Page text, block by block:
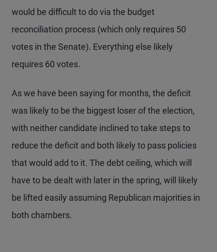
would be difficult to do via the budget
reconciliation process (which only requires 50
votes in the Senate). Everything else likely
requires 60 votes.
As we have been saying for months, the deficit
was likely to be the biggest loser of the election,
with neither candidate inclined to take steps to
reduce the deficit and both likely to pass policies
that would add to it. The debt ceiling, which will
have to be dealt with later in the spring, will likely
be lifted easily assuming Republican majorities in
both chambers.